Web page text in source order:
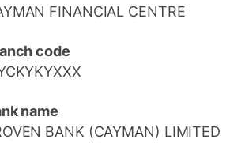
FINANCIAL CENTRE
code
name
BANK (CAYMAN) LIMITED